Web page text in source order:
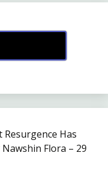
Resurgence Has
Flora – 29